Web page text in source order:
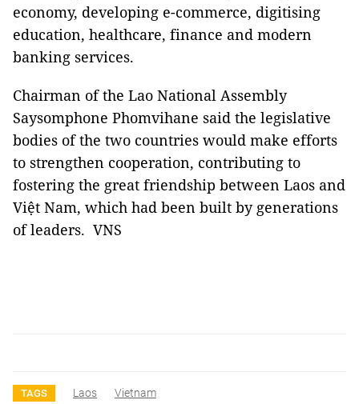
economy, developing e-commerce, digitising
education, healthcare, finance and modern
banking services.
Chairman of the Lao National Assembly
Saysomphone Phomvihane said the legislative
bodies of the two countries would make efforts
to strengthen cooperation, contributing to
fostering the great friendship between Laos and
Việt Nam, which had been built by generations
of leaders. VNS
TAGS Laos Vietnam